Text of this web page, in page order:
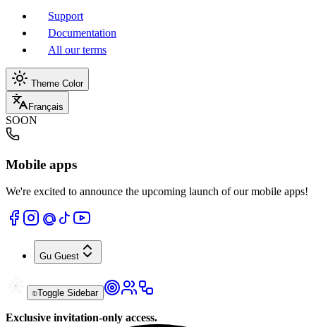
Support
Documentation
All our terms
Theme Color
Français
SOON
Mobile apps
We're excited to announce the upcoming launch of our mobile apps!
Gu Guest
Toggle Sidebar
Exclusive invitation-only access.